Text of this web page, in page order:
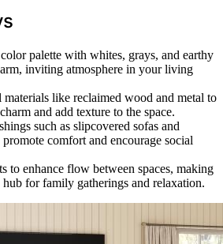
palette with whites, grays, and earthy
inviting atmosphere in your living
materials like reclaimed wood and metal to
and add texture to the space.
such as slipcovered sofas and
comfort and encourage social
to enhance flow between spaces, making
for family gatherings and relaxation.